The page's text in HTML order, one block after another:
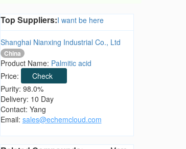
Top Suppliers:I want be here
Shanghai Nianxing Industrial Co., Ltd
China
Product Name: Palmitic acid
Price:
Check
Purity: 98.0%
Delivery: 10 Day
Contact: Yang
Email: sales@echemcloud.com